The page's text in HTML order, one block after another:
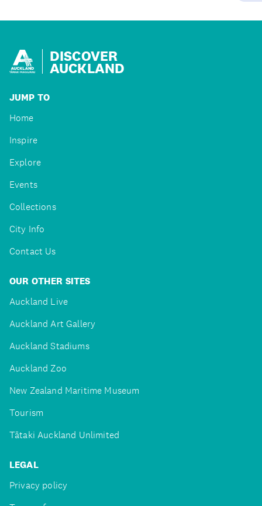
DISCOVER
AUCKLAND
JUMP TO
Home
Inspire
Explore
Events
Collections
City Info
Contact Us
OUR OTHER SITES
Auckland Live
Auckland Art Gallery
Auckland Stadiums
Auckland Zoo
New Zealand Maritime Museum
Tourism
Tātaki Auckland Unlimited
LEGAL
Privacy policy